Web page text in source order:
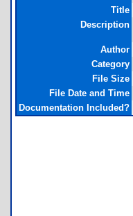
Title
Description
Author
Category
File Size
File Date and Time
Documentation Included?